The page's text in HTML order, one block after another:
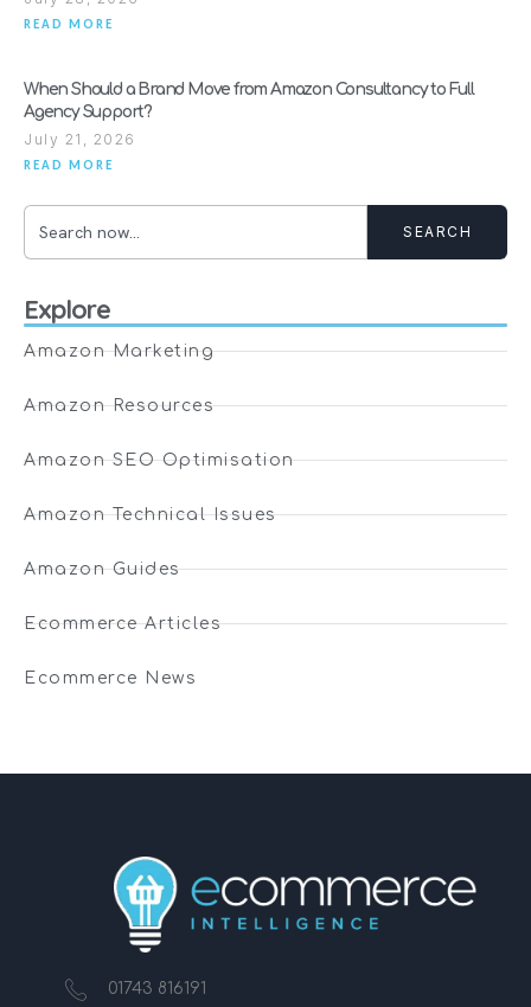
READ MORE
When Should a Brand Move from Amazon Consultancy to Full
Agency Support?
July 21, 2026
READ MORE
SEARCH
Explore
Amazon Marketing
Amazon Resources
Amazon SEO Optimisation
Amazon Technical Issues
Amazon Guides
Ecommerce Articles
Ecommerce News
01743 816191